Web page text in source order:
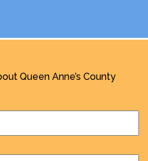
Queen Anne’s County